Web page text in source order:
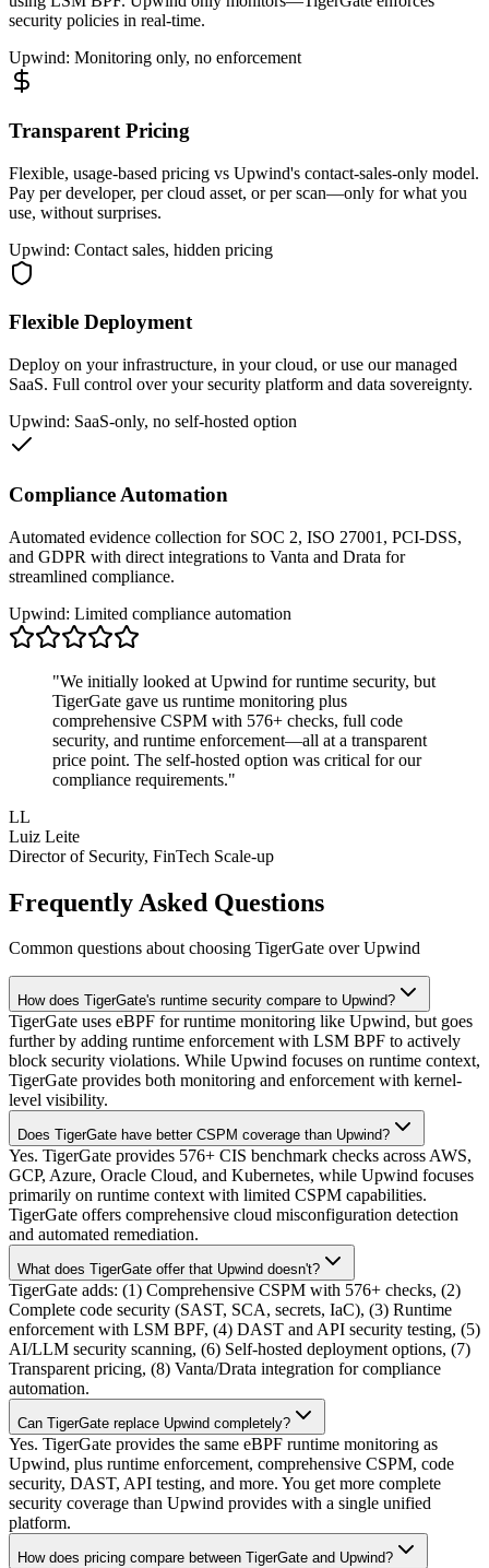
security policies in real-time.
Upwind: Monitoring only, no enforcement
Transparent Pricing
Flexible, usage-based pricing vs Upwind's contact-sales-only model.
Pay per developer, per cloud asset, or per scan—only for what you
use, without surprises.
Upwind: Contact sales, hidden pricing
Flexible Deployment
Deploy on your infrastructure, in your cloud, or use our managed
SaaS. Full control over your security platform and data sovereignty.
Upwind: SaaS-only, no self-hosted option
Compliance Automation
Automated evidence collection for SOC 2, ISO 27001, PCI-DSS,
and GDPR with direct integrations to Vanta and Drata for
streamlined compliance.
Upwind: Limited compliance automation
"We initially looked at Upwind for runtime security, but
TigerGate gave us runtime monitoring plus
comprehensive CSPM with 576+ checks, full code
security, and runtime enforcement—all at a transparent
price point. The self-hosted option was critical for our
compliance requirements."
LL
Luiz Leite
Director of Security, FinTech Scale-up
Frequently Asked Questions
Common questions about choosing TigerGate over Upwind
How does TigerGate's runtime security compare to Upwind?
TigerGate uses eBPF for runtime monitoring like Upwind, but goes
further by adding runtime enforcement with LSM BPF to actively
block security violations. While Upwind focuses on runtime context,
TigerGate provides both monitoring and enforcement with kernel-
level visibility.
Does TigerGate have better CSPM coverage than Upwind?
Yes. TigerGate provides 576+ CIS benchmark checks across AWS,
GCP, Azure, Oracle Cloud, and Kubernetes, while Upwind focuses
primarily on runtime context with limited CSPM capabilities.
TigerGate offers comprehensive cloud misconfiguration detection
and automated remediation.
What does TigerGate offer that Upwind doesn't?
TigerGate adds: (1) Comprehensive CSPM with 576+ checks, (2)
Complete code security (SAST, SCA, secrets, IaC), (3) Runtime
enforcement with LSM BPF, (4) DAST and API security testing, (5)
AI/LLM security scanning, (6) Self-hosted deployment options, (7)
Transparent pricing, (8) Vanta/Drata integration for compliance
automation.
Can TigerGate replace Upwind completely?
Yes. TigerGate provides the same eBPF runtime monitoring as
Upwind, plus runtime enforcement, comprehensive CSPM, code
security, DAST, API testing, and more. You get more complete
security coverage than Upwind provides with a single unified
platform.
How does pricing compare between TigerGate and Upwind?